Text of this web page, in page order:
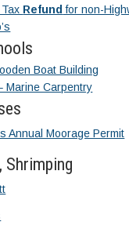
Refund for non-
Boat Building
Marine Carpentry
Annual Moorage Permit
Shrimping